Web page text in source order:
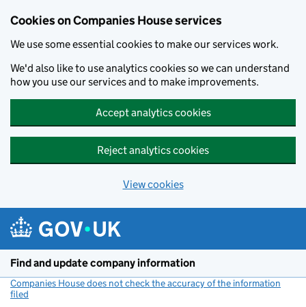
Cookies on Companies House services
We use some essential cookies to make our services work.
We'd also like to use analytics cookies so we can understand
how you use our services and to make improvements.
Accept analytics cookies
Reject analytics cookies
View cookies
Find and update company information
Companies House does not check the accuracy of the information
filed